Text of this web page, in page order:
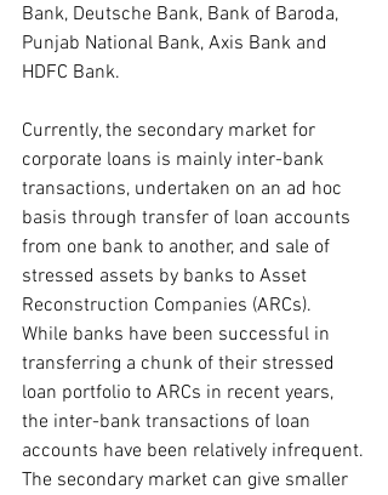
Bank, Deutsche Bank, Bank of Baroda,
Punjab National Bank, Axis Bank and
HDFC Bank.
Currently, the secondary market for
corporate loans is mainly inter-bank
transactions, undertaken on an ad hoc
basis through transfer of loan accounts
from one bank to another, and sale of
stressed assets by banks to Asset
Reconstruction Companies (ARCs).
While banks have been successful in
transferring a chunk of their stressed
loan portfolio to ARCs in recent years,
the inter-bank transactions of loan
accounts have been relatively infrequent.
The secondary market can give smaller